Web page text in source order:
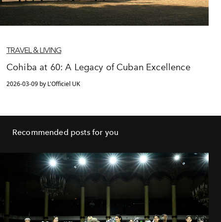
TRAVEL & LIVING
Cohiba at 60: A Legacy of Cuban Excellence
2026-03-09 by L'Officiel UK
Recommended posts for you